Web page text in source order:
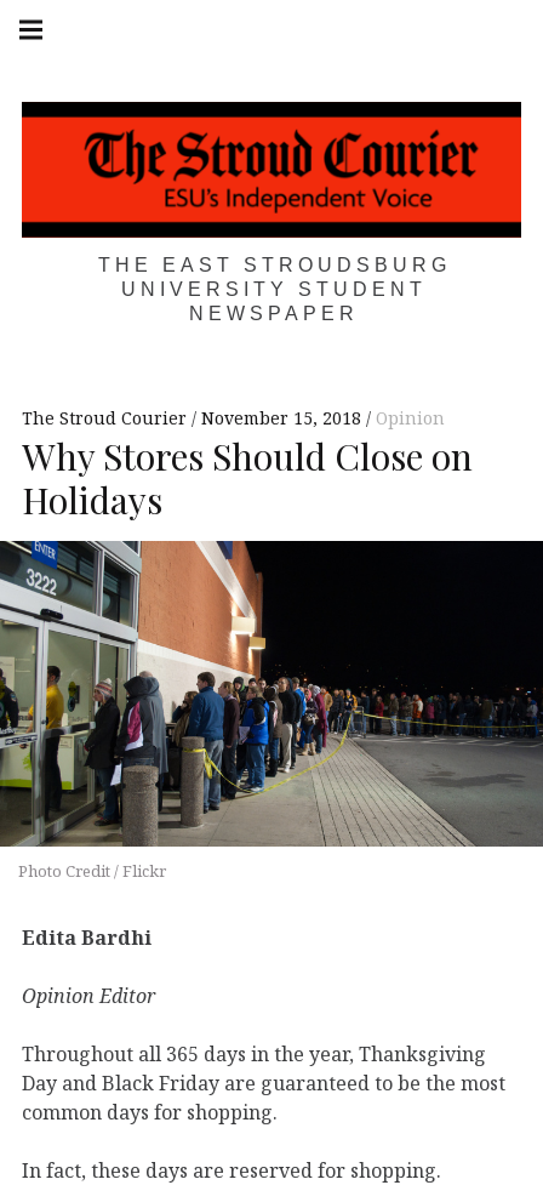
Skip
THE EAST STROUDSBURG
UNIVERSITY STUDENT
NEWSPAPER
navigation
The Stroud Courier November 15, 2018 Opinion
Why Stores Should Close on
Holidays
Photo Credit / Flickr
Edita Bardhi
Opinion Editor
Throughout all 365 days in the year, Thanksgiving
Day and Black Friday are guaranteed to be the most
common days for shopping.
In fact, these days are reserved for shopping.